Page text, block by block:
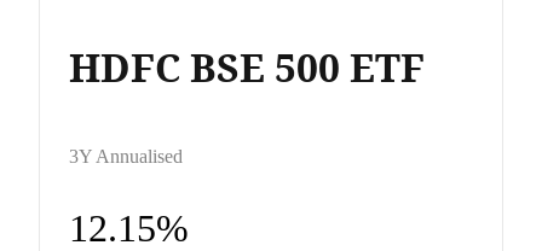
HDFC BSE 500 ETF
3Y Annualised
12.15%